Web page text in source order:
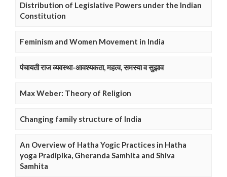
Distribution of Legislative Powers under the Indian
Constitution
Feminism and Women Movement in India
पंचायती राज व्यवस्था-आवश्यकता, महत्व, समस्या व सुझाव
Max Weber: Theory of Religion
Changing family structure of India
An Overview of Hatha Yogic Practices in Hatha
yoga Pradipika, Gheranda Samhita and Shiva
Samhita